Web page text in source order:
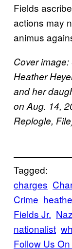
Fields
actions may
animus
Cover
Heather
and her
on Aug. 14,
Replogle,
Tagged:
charges
Crime
Fields Jr.
nationalist
Follow Us